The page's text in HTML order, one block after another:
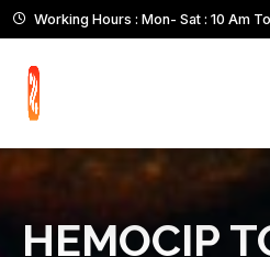
Working Hours : Mon- Sat : 10 Am
HEMOCIP